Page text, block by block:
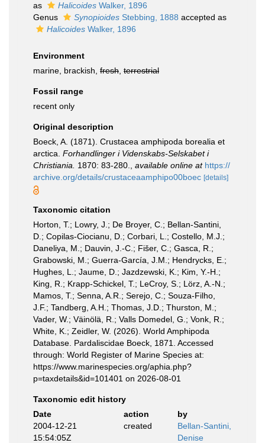
as
Halicoides Walker, 1896
Genus
Synopioides Stebbing, 1888 accepted as
Halicoides Walker, 1896
Environment
marine, brackish, fresh terrestrial
Fossil range
recent only
Original description
Boeck, A. (1871). Crustacea amphipoda borealia et
arctica. Forhandlinger i Videnskabs-Selskabet i
Christiania.
1870: 83-280. available online at https://
archive.org/details/crustaceaamphipo00boec [details]
Taxonomic citation
Horton, T.; Lowry, J.; De Broyer, C.; Bellan-Santini,
D.; Copilas-Ciocianu, D.; Corbari, L.; Costello, M.J.;
Daneliya, M.; Dauvin, J.-C.; Fišer, C.; Gasca, R.;
Grabowski, M.; Guerra-García, J.M.; Hendrycks, E.;
Hughes, L.; Jaume, D.; Jazdzewski, K.; Kim, Y.-H.;
King, R.; Krapp-Schickel, T.; LeCroy, S.; Lörz, A.-N.;
Mamos, T.; Senna, A.R.; Serejo, C.; Souza-Filho,
J.F.; Tandberg, A.H.; Thomas, J.D.; Thurston, M.;
Vader, W.; Väinölä, R.; Valls Domedel, G.; Vonk, R.;
White, K.; Zeidler, W. (2026). World Amphipoda
Database. Pardaliscidae Boeck, 1871. Accessed
through: World Register of Marine Species at:
https://www.marinespecies.org/aphia.php?
p=taxdetails&id=101401 on 2026-08-01
Taxonomic edit history
Date
action
by
2004-12-21
15:54:05Z
created
Bellan-Santini,
Denise